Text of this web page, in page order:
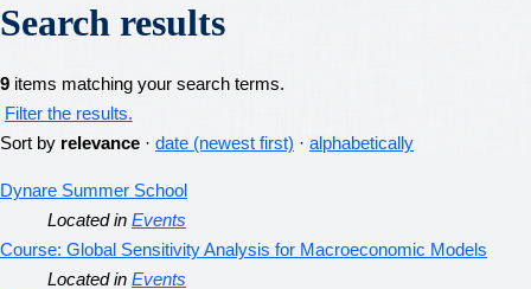
Search results
9 items matching your search terms.
Filter the results.
Sort by relevance · date (newest first) · alphabetically
Dynare Summer School
Located in Events
Course: Global Sensitivity Analysis for Macroeconomic Models
Located in Events